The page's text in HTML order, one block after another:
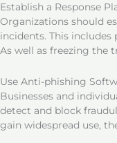
Establish a Response
Organizations should
incidents. This
As well as freezing the
Use Anti-phishing
Businesses and
detect and block
gain widespread use,